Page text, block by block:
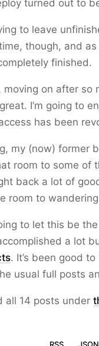
turned out to
to leave
though, and
finished.
on after so
I’m going to
has been
my (now) former
room to some of
back a lot of
room to
to let this be
a lot
. It’s been good
usual full posts
all 14 posts under